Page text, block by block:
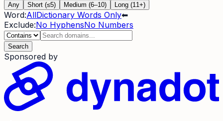
Any Short (≤5) Medium (6–10) Long (11+)
Word:AllDictionary Words Only⬅
Exclude:No HyphensNo Numbers
Search
Sponsored by